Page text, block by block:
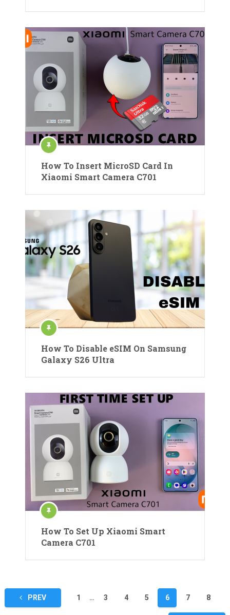
How To Insert MicroSD Card In
Xiaomi Smart Camera C701
How To Disable eSIM On Samsung
Galaxy S26 Ultra
How To Set Up Xiaomi Smart
Camera C701
PostsPREV 1 … 3 4 5 6 7 8